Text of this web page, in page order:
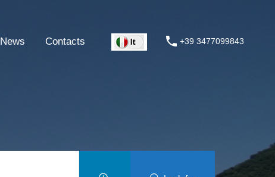
News Contacts +39 3477099843